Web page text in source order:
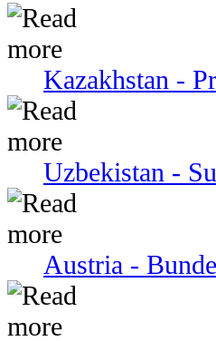
Kazakhstan -
Uzbekistan -
Austria -